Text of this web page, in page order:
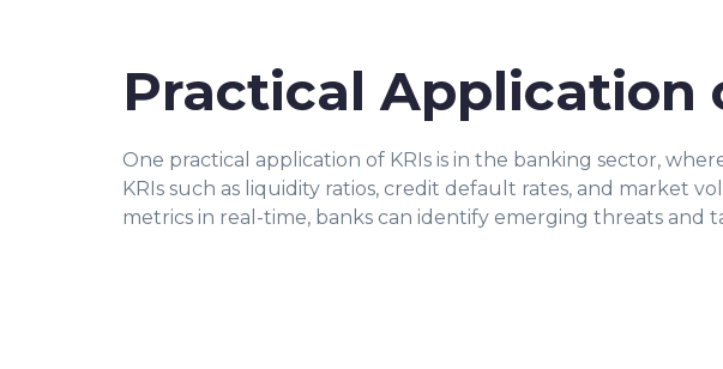
Practical Application
One practical application of KRIs is in the banking sector,
KRIs such as liquidity ratios, credit default rates, and market
metrics in real-time, banks can identify emerging threats and